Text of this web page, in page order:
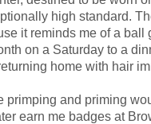
high standard.
it reminds me of a
on a Saturday to a
home with hair
and priming
earn me badges at